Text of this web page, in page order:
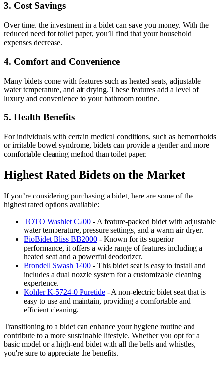
3. Cost Savings
Over time, the investment in a bidet can save you money. With the
reduced need for toilet paper, you’ll find that your household
expenses decrease.
4. Comfort and Convenience
Many bidets come with features such as heated seats, adjustable
water temperature, and air drying. These features add a level of
luxury and convenience to your bathroom routine.
5. Health Benefits
For individuals with certain medical conditions, such as hemorrhoids
or irritable bowel syndrome, bidets can provide a gentler and more
comfortable cleaning method than toilet paper.
Highest Rated Bidets on the Market
If you’re considering purchasing a bidet, here are some of the
highest rated options available:
TOTO Washlet C200 - A feature-packed bidet with adjustable
water temperature, pressure settings, and a warm air dryer.
BioBidet Bliss BB2000 - Known for its superior
performance, it offers a wide range of features including a
heated seat and a powerful deodorizer.
Brondell Swash 1400 - This bidet seat is easy to install and
includes a dual nozzle system for a customizable cleaning
experience.
Kohler K-5724-0 Puretide - A non-electric bidet seat that is
easy to use and maintain, providing a comfortable and
efficient cleaning.
Transitioning to a bidet can enhance your hygiene routine and
contribute to a more sustainable lifestyle. Whether you opt for a
basic model or a high-end bidet with all the bells and whistles,
you're sure to appreciate the benefits.